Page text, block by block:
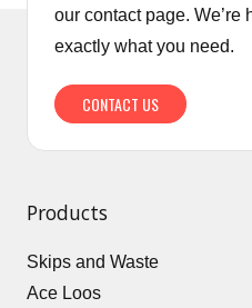
our contact page. We’re
exactly what you need.
CONTACT US
Products
Skips and Waste
Ace Loos